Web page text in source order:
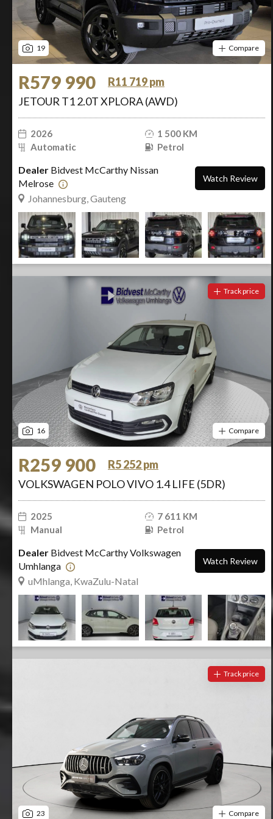
19 Compare
R579 990
R11 719 pm
JETOUR T1 2.0T XPLORA (AWD)
2026
1 500 KM
Automatic
Petrol
Dealer Bidvest McCarthy Nissan
Melrose
Johannesburg, Gauteng
Watch Review
16
Track price
Compare
R259 900
R5 252 pm
VOLKSWAGEN POLO VIVO 1.4 LIFE (5DR)
2025
7 611 KM
Manual
Petrol
Dealer Bidvest McCarthy Volkswagen
Umhlanga
uMhlanga, KwaZulu-Natal
Watch Review
23
Track price
Compare